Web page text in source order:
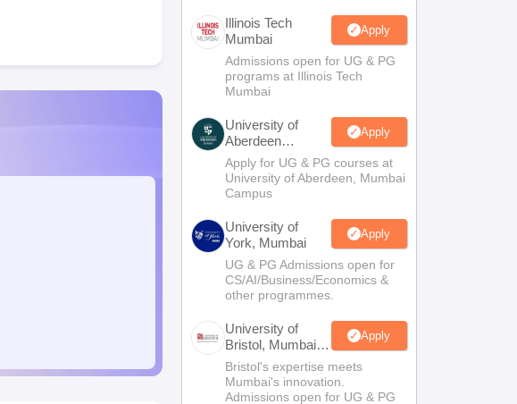
Illinois Tech
Mumbai
Apply
Admissions open for UG & PG
programs at Illinois Tech
Mumbai
University of
Aberdeen
Mumbai
Apply
Apply for UG & PG courses at
University of Aberdeen, Mumbai
Campus
University of
York, Mumbai
Apply
UG & PG Admissions open for
CS/AI/Business/Economics &
other programmes.
University of
Bristol, Mumbai
Enterprise
Campus
Apply
Bristol's expertise meets
Mumbai's innovation.
Admissions open for UG & PG